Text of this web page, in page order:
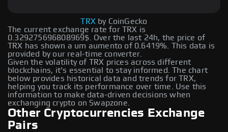
The current exchange rate for TRX is
0.329275696808969$. Over the last 24h, the price of
TRX has shown a um aumento of 0.6419%. This data is
provided by our real-time converter.
Given the volatility of TRX prices across different
blockchains, it's essential to stay informed. The chart
below provides historical data and trends for TRX,
helping you track its performance over time. Use this
information to make data-driven decisions when
exchanging crypto on Swapzone.
TRX by CoinGecko
Other Cryptocurrencies Exchange
Pairs